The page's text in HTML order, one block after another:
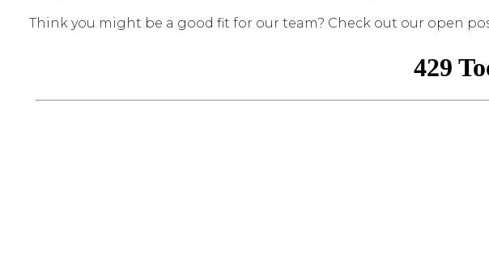
Think you might be a good fit for our team? Check out our open